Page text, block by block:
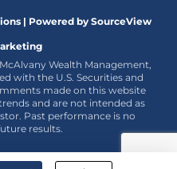
| Powered by SourceView
Wealth Management,
with the U.S. Securities and
made on this website
and are not intended as
Past performance is no
results.